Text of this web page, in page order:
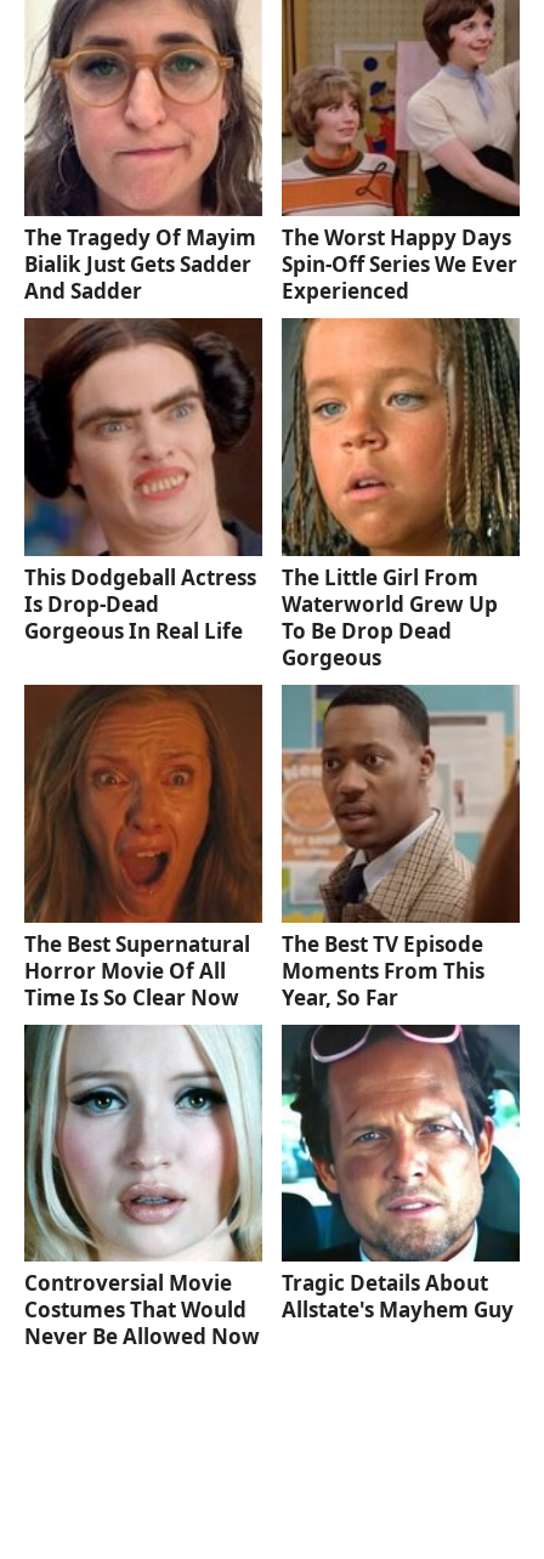
The Tragedy Of Mayim
Bialik Just Gets Sadder
And Sadder
The Worst Happy Days
Spin-Off Series We Ever
Experienced
This Dodgeball Actress
Is Drop-Dead
Gorgeous In Real Life
The Little Girl From
Waterworld Grew Up
To Be Drop Dead
Gorgeous
The Best Supernatural
Horror Movie Of All
Time Is So Clear Now
The Best TV Episode
Moments From This
Year, So Far
Controversial Movie
Costumes That Would
Never Be Allowed Now
Tragic Details About
Allstate's Mayhem Guy